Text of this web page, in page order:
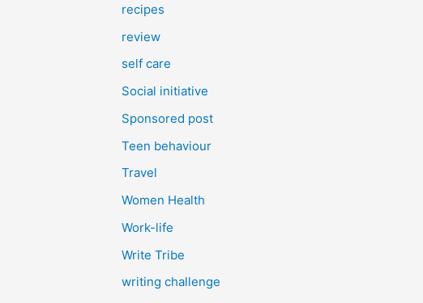
recipes
review
self care
Social initiative
Sponsored post
Teen behaviour
Travel
Women Health
Work-life
Write Tribe
writing challenge